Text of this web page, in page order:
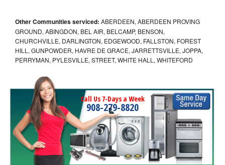
Other Communities serviced: ABERDEEN, ABERDEEN PROVING
GROUND, ABINGDON, BEL AIR, BELCAMP, BENSON,
CHURCHVILLE, DARLINGTON, EDGEWOOD, FALLSTON, FOREST
HILL, GUNPOWDER, HAVRE DE GRACE, JARRETTSVILLE, JOPPA,
PERRYMAN, PYLESVILLE, STREET, WHITE HALL, WHITEFORD
Call Us 7-Days a Week
908-279-8820